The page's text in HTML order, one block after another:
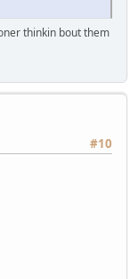
thinkin bout them
#10